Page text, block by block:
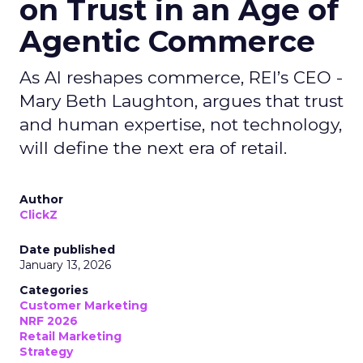
on Trust in an Age of
Agentic Commerce
As AI reshapes commerce, REI’s CEO -
Mary Beth Laughton, argues that trust
and human expertise, not technology,
will define the next era of retail.
Author
ClickZ
Date published
January 13, 2026
Categories
Customer Marketing
NRF 2026
Retail Marketing
Strategy